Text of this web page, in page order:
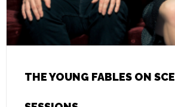
THE YOUNG FABLES ON